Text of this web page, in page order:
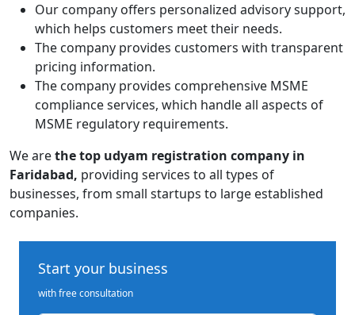
Our company offers personalized advisory support,
which helps customers meet their needs.
The company provides customers with transparent
pricing information.
The company provides comprehensive MSME
compliance services, which handle all aspects of
MSME regulatory requirements.
We arethe top udyam registration company in
Faridabad, providing services to all types of
businesses, from small startups to large established
companies.
Start your business
with free consultation